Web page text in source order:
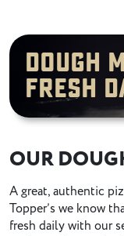
Dough
Fresh
OUR
A great, authentic
Topper’s we know
fresh daily with our